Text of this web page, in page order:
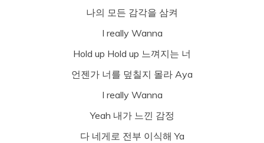
나의 모든 감각을 삼켜
I really Wanna
Hold up Hold up 느껴지는 너
언젠가 너를 덮칠지 몰라 Aya
I really Wanna
Yeah 내가 느낀 감정
다 네게로 전부 이식해 Ya